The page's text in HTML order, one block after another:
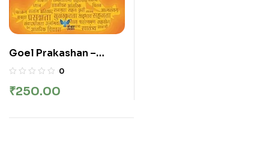
Goel Prakashan –
Dainandin Prerna | दैनंदिन
0
₹250.00